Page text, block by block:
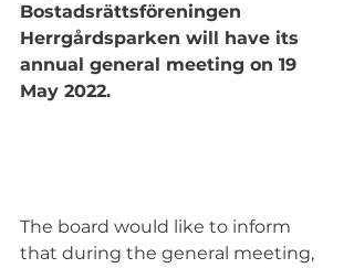
Bostadsrättsföreningen
Herrgårdsparken will have its
annual general meeting on 19
May 2022.
The board would like to inform
that during the general meeting,